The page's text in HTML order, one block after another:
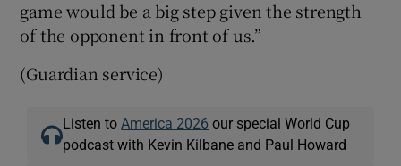
game would be a big step given the strength
of the opponent in front of us.”
(Guardian service)
Listen to America 2026 our special World Cup
podcast with Kevin Kilbane and Paul Howard